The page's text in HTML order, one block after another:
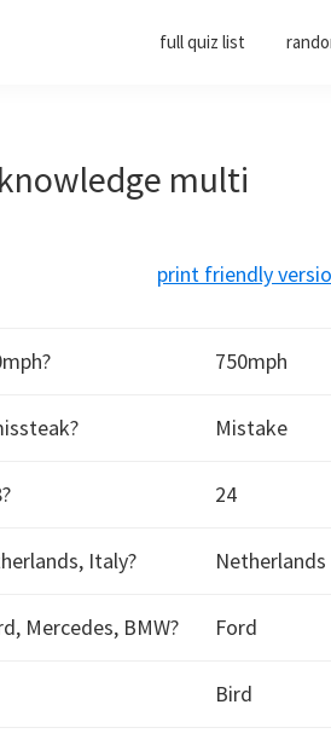
full quiz list
multi
print friendly
750mph
Mistake
24
Italy? Netherlands
Mercedes, BMW? Ford
Bird